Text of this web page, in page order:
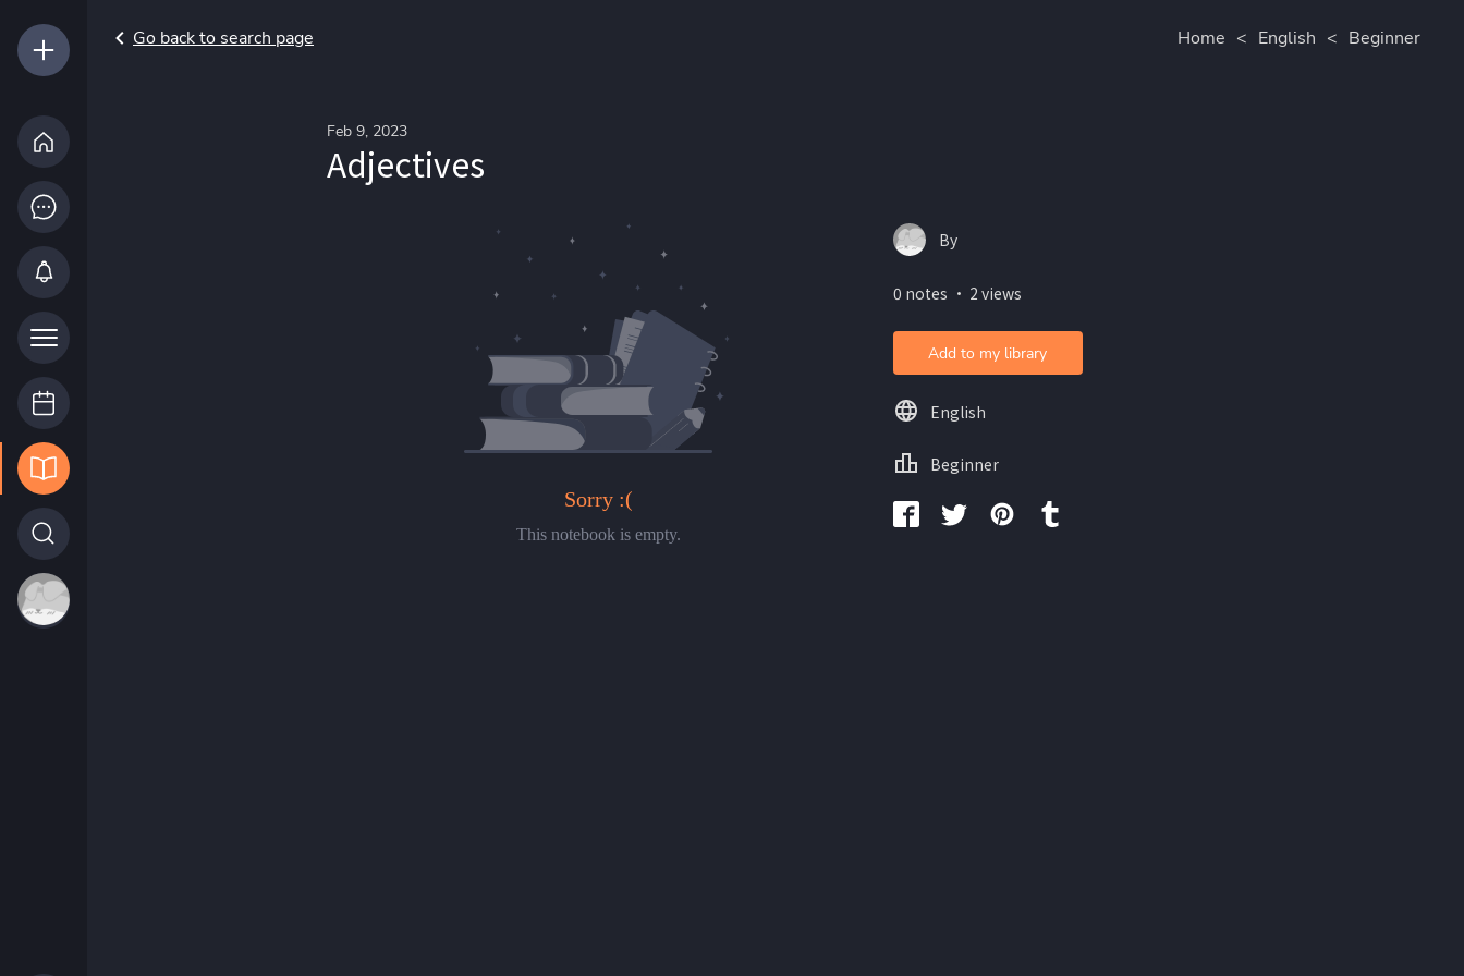
Go back to search page Home < English < Beginner
Feb 9, 2023
Adjectives
Sorry :(
This notebook is empty.
By
0 notes ・ 2 views
Add to my library
English
Beginner